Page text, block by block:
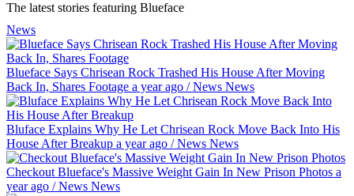
The latest stories featuring Blueface
News
Blueface Says Chrisean Rock Trashed His House After Moving
Back In, Shares Footage a year ago /News News
Bluface Explains Why He Let Chrisean Rock Move Back Into His
House After Breakup a year ago /News News
Checkout Blueface's Massive Weight Gain In New Prison Photos a
year ago /News News